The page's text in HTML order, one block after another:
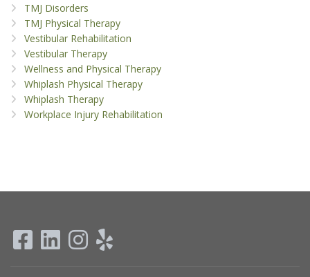
TMJ Disorders
TMJ Physical Therapy
Vestibular Rehabilitation
Vestibular Therapy
Wellness and Physical Therapy
Whiplash Physical Therapy
Whiplash Therapy
Workplace Injury Rehabilitation